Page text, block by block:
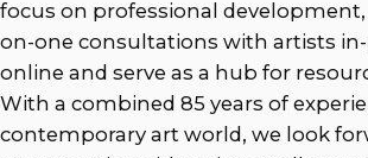
focus on professional
on-one consultations with artists
online and serve as a hub for
With a combined 85 years of
contemporary art world, we look